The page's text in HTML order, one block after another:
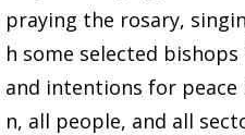
praying the rosary,
h some selected
and intentions for peace
n, all people, and all